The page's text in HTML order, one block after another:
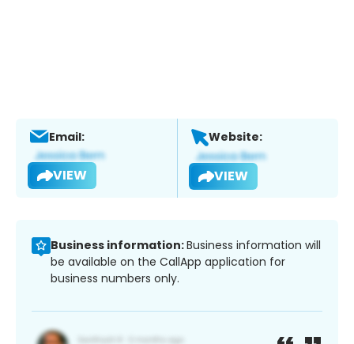
Email:
VIEW
Website:
VIEW
Business information:Business information will
be available on the CallApp application for
business numbers only.